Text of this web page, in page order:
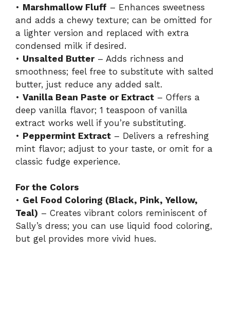
• Marshmallow Fluff – Enhances sweetness
and adds a chewy texture; can be omitted for
a lighter version and replaced with extra
condensed milk if desired.
• Unsalted Butter– Adds richness and
smoothness; feel free to substitute with salted
butter, just reduce any added salt.
• Vanilla Bean Paste or Extract – Offers a
deep vanilla flavor; 1 teaspoon of vanilla
extract works well if you’re substituting.
• Peppermint Extract – Delivers a refreshing
mint flavor; adjust to your taste, or omit for a
classic fudge experience.
For the Colors
• Gel Food Coloring (Black, Pink, Yellow,
Teal) – Creates vibrant colors reminiscent of
Sally’s dress; you can use liquid food coloring,
but gel provides more vivid hues.